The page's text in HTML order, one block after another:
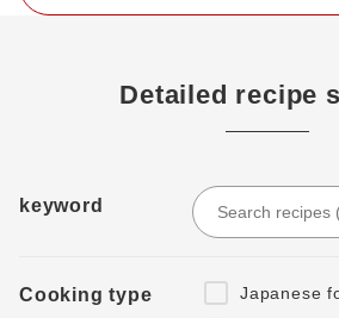
Detailed recipe
keyword
Cooking type
Japanese